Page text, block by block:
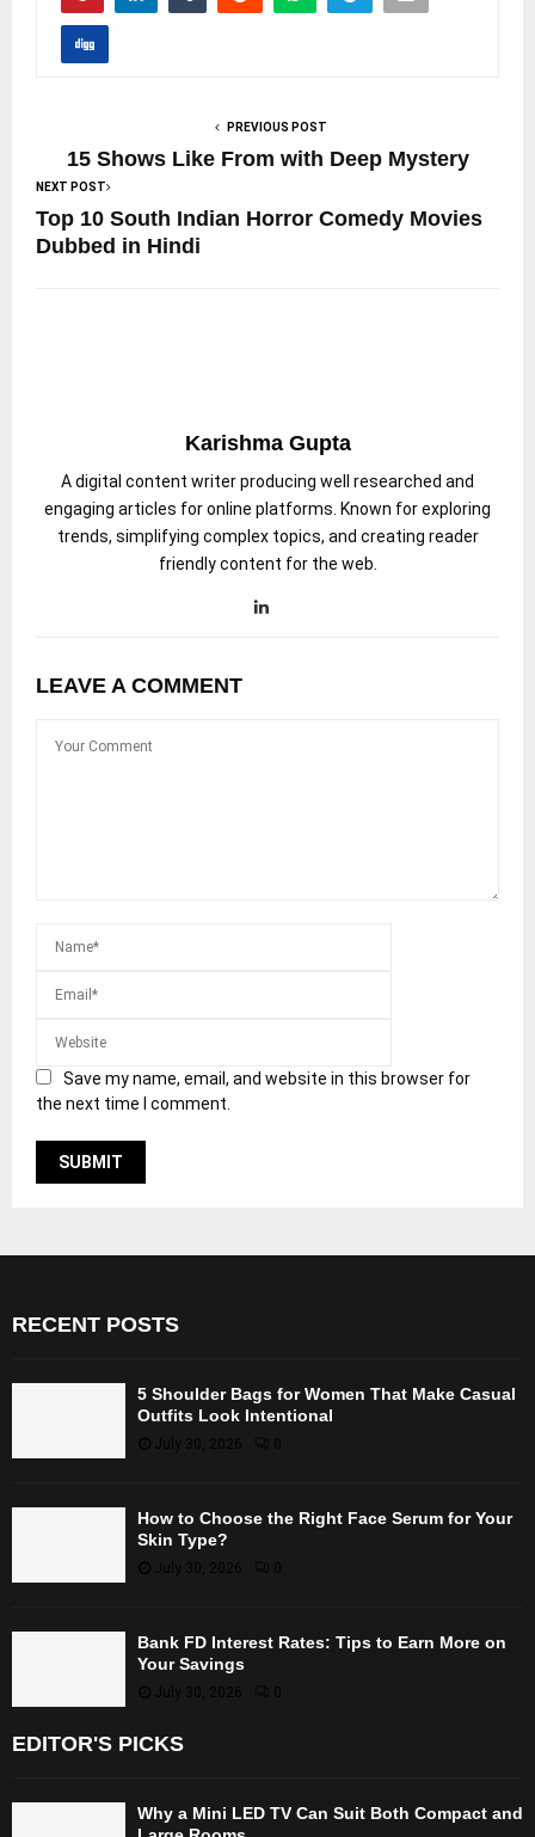
PREVIOUS POST
15 Shows Like From with Deep Mystery
NEXT POST
Top 10 South Indian Horror Comedy Movies
Dubbed in Hindi
Karishma Gupta
A digital content writer producing well researched and
engaging articles for online platforms. Known for exploring
trends, simplifying complex topics, and creating reader
friendly content for the web.
LEAVE A COMMENT
Save my name, email, and website in this browser for
the next time I comment.
RECENT POSTS
5 Shoulder Bags for Women That Make Casual
Outfits Look Intentional
July 30, 2026 0
How to Choose the Right Face Serum for Your
Skin Type?
July 30, 2026 0
Bank FD Interest Rates: Tips to Earn More on
Your Savings
July 30, 2026
EDITOR'S PICKS
Why a Mini LED TV Can Suit Both Compact and